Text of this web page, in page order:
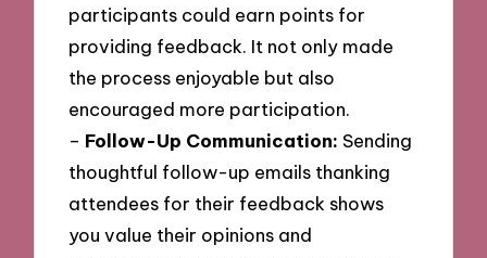
participants could earn points for
providing feedback. It not only made
the process enjoyable but also
encouraged more participation.
– Follow-Up Communication: Sending
thoughtful follow-up emails thanking
attendees for their feedback shows
you value their opinions and